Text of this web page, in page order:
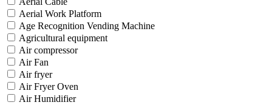
Aerial Work Platform
Age Recognition Vending Machine
Agricultural equipment
Air compressor
Air Fan
Air fryer
Air Fryer Oven
Air Humidifier